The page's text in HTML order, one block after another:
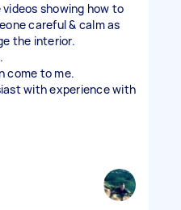
showing how to
careful & calm as
the interior.
come to me.
with experience with